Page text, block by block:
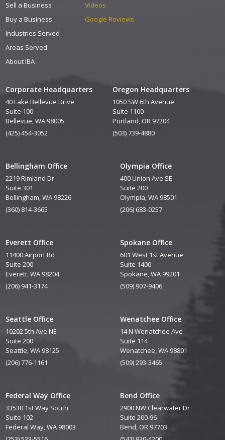
Corporate Headquarters
40 Lake Bellevue Drive
Suite 100
Bellevue, WA 98005
(425) 454-3052
Oregon Headquarters
1050 SW 6th Avenue
Suite 1100
Portland, OR 97204
(503) 739-4880
Bellingham Office
2219 Rimland Dr
Suite 301
Bellingham, WA 98226
(360) 814-3665
Everett Office
11400 Airport Rd
Suite 200
Everett, WA 98204
(206) 941-3174
Seattle Office
10202 5th Ave NE
Suite 200
Seattle, WA 98125
(206) 776-1161
Federal Way Office
33530 1st Way South
Suite 102
Federal Way, WA 98003
Olympia Office
400 Union Ave SE
Suite 200
Olympia, WA 98501
(206) 683-0257
Spokane Office
601 West 1st Avenue
Suite 1400
Spokane, WA 99201
(509) 907-9406
Wenatchee Office
14 N Wenatchee Ave
Suite 114
Wenatchee, WA 98801
(509) 293-3465
Bend Office
2900 NW Clearwater Dr
Suite 200-96
Bend, OR 97703
Sell a Business
Buy a Business
Industries Served
Areas Served
About IBA
Videos
Google Reviews